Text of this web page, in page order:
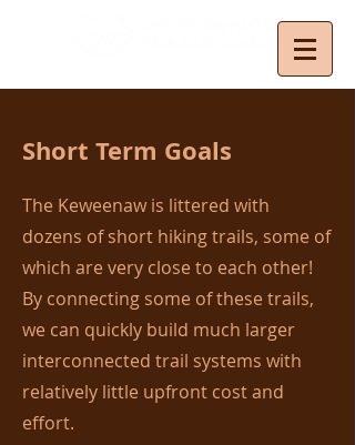
Short Term Goals
The Keweenaw is littered with
dozens of short hiking trails, some of
which are very close to each other!
By connecting some of these trails,
we can quickly build much larger
interconnected trail systems with
relatively little upfront cost and
effort.